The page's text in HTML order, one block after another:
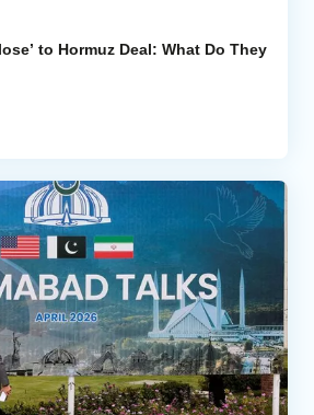
to Hormuz Deal: What Do They